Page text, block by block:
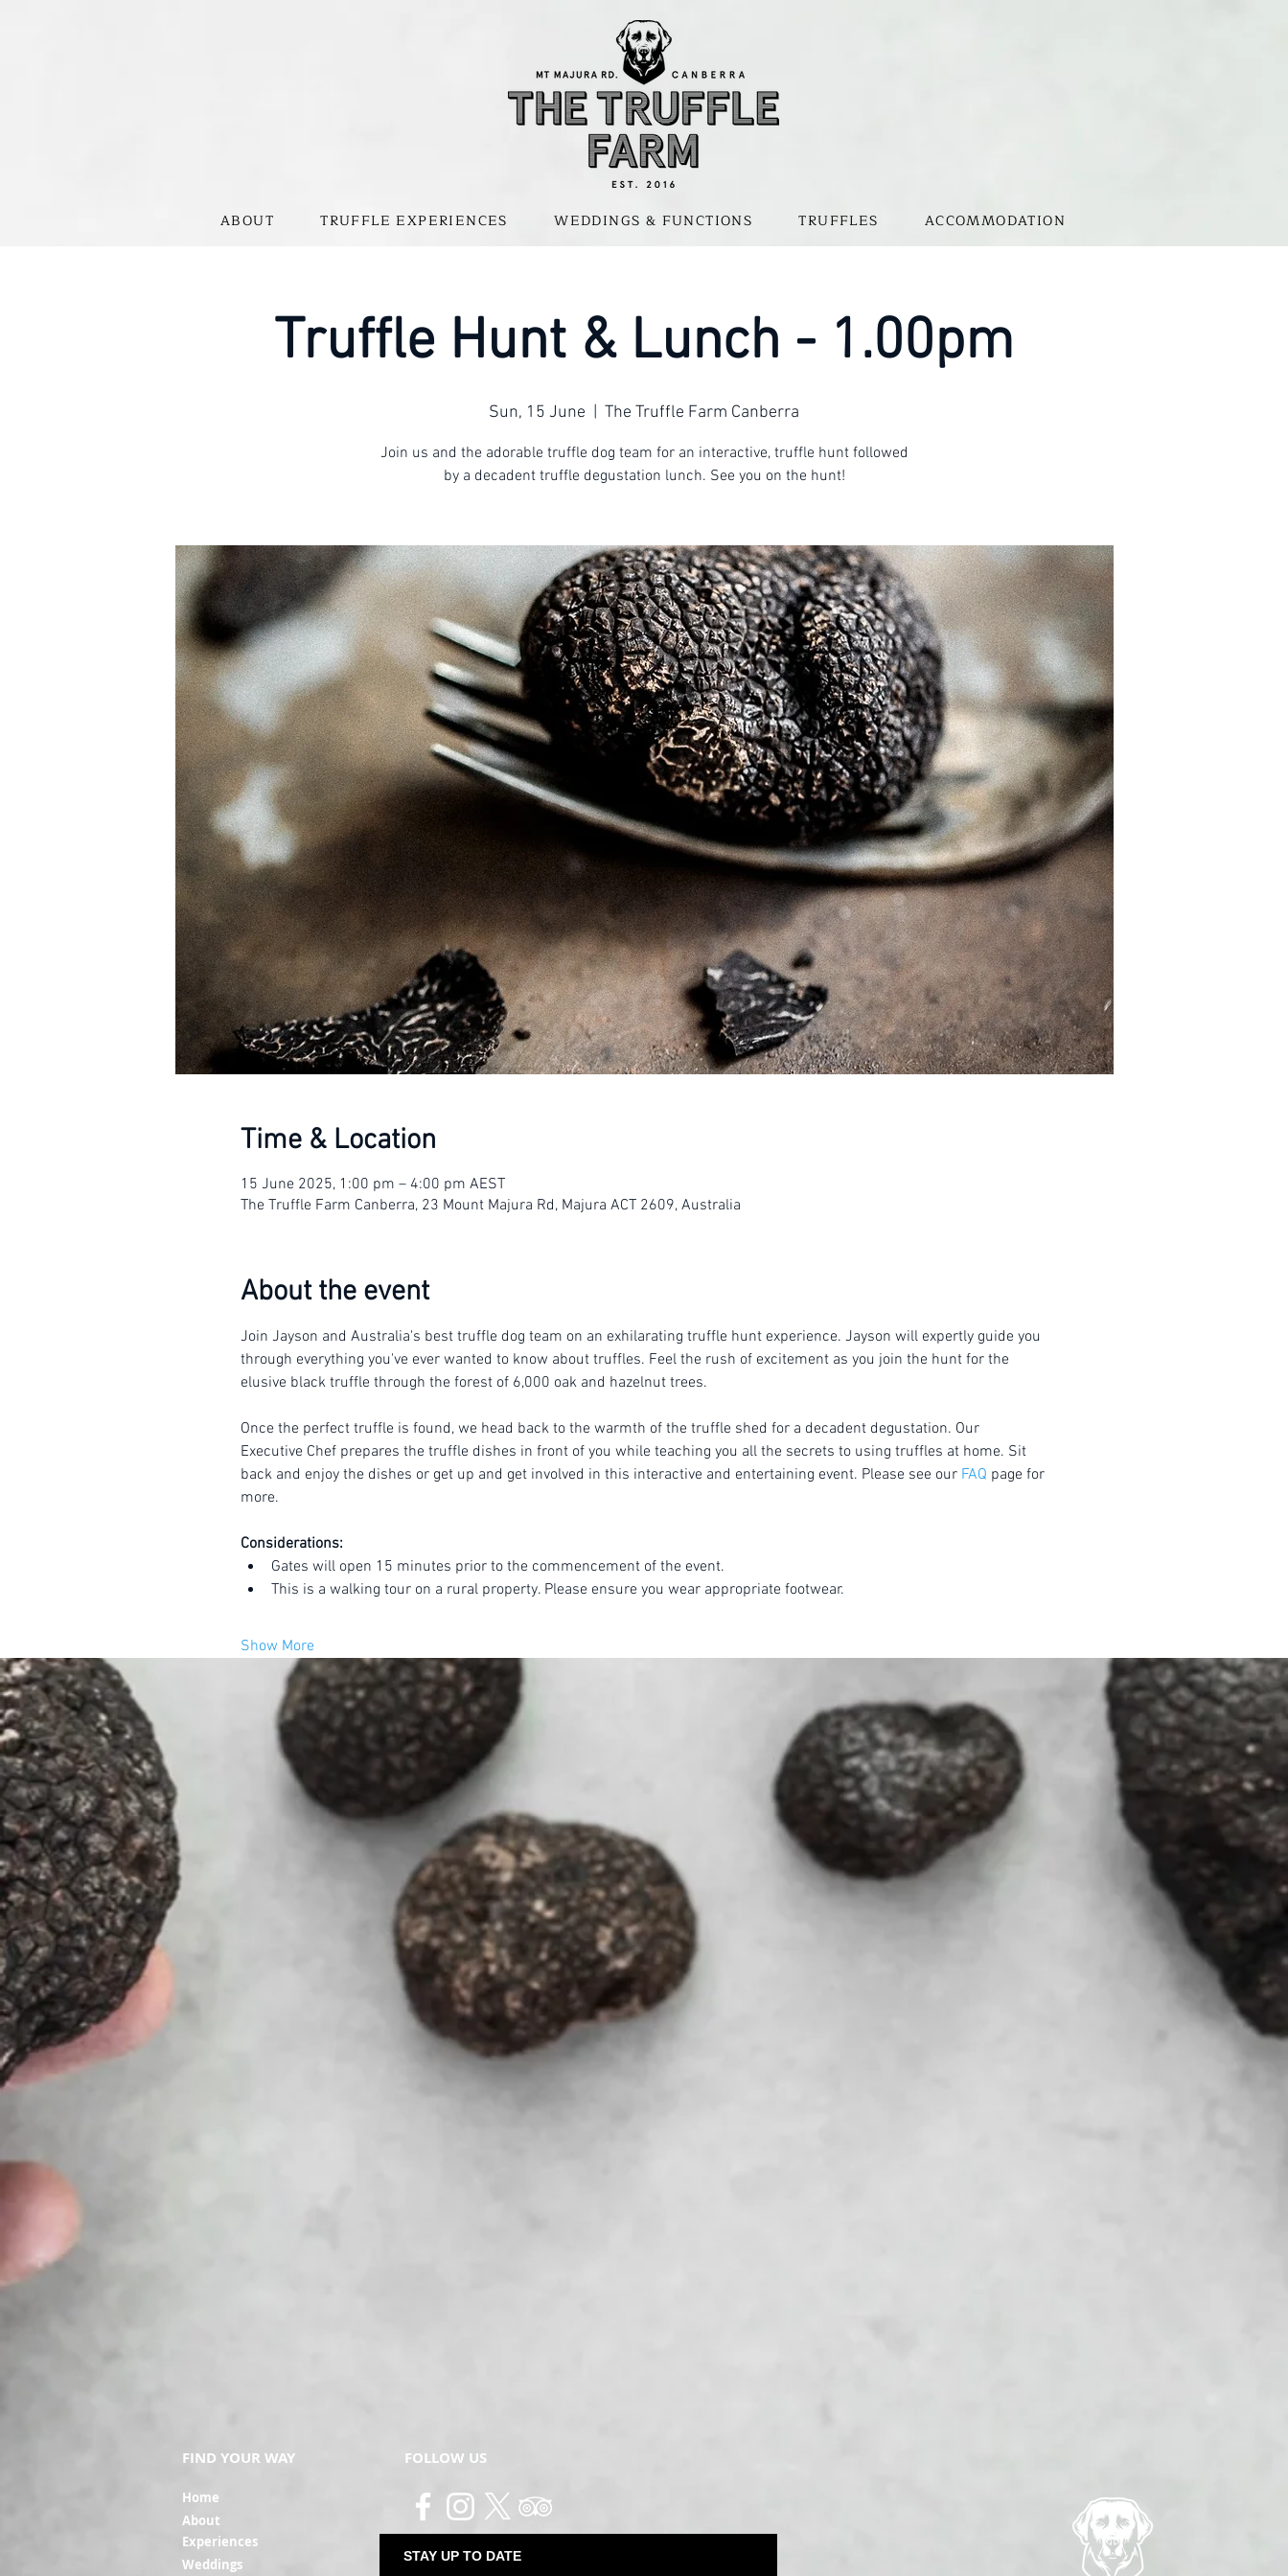
ABOUT TRUFFLE EXPERIENCES WEDDINGS & FUNCTIONS TRUFFLES ACCOMMODATION
Truffle Hunt & Lunch - 1.00pm
Sun, 15 June The Truffle Farm Canberra
Join us and the adorable truffle dog team for an interactive, truffle hunt followed
by a decadent truffle degustation lunch. See you on the hunt!
Time & Location
15 June 2025, 1:00 pm – 4:00 pm AEST
The Truffle Farm Canberra, 23 Mount Majura Rd, Majura ACT 2609, Australia
About the event
Join Jayson and Australia's best truffle dog team on an exhilarating truffle hunt experience. Jayson will expertly guide you
through everything you've ever wanted to know about truffles. Feel the rush of excitement as you join the hunt for the
elusive black truffle through the forest of 6,000 oak and hazelnut trees.
Once the perfect truffle is found, we head back to the warmth of the truffle shed for a decadent degustation. Our
Executive Chef prepares the truffle dishes in front of you while teaching you all the secrets to using truffles at home. Sit
back and enjoy the dishes or get up and get involved in this interactive and entertaining event. Please see our FAQ page for
more.
Considerations:
Gates will open 15 minutes prior to the commencement of the event.
This is a walking tour on a rural property. Please ensure you wear appropriate footwear.
Show More
FIND YOUR WAY
Home
About
Experiences
Weddings
FOLLOW US
STAY UP TO DATE